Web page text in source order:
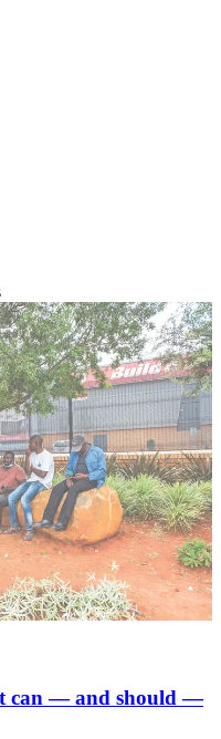
can — and should —